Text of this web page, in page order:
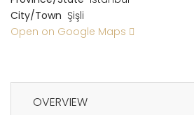
City/Town Şişli
Open on Google Maps
OVERVIEW